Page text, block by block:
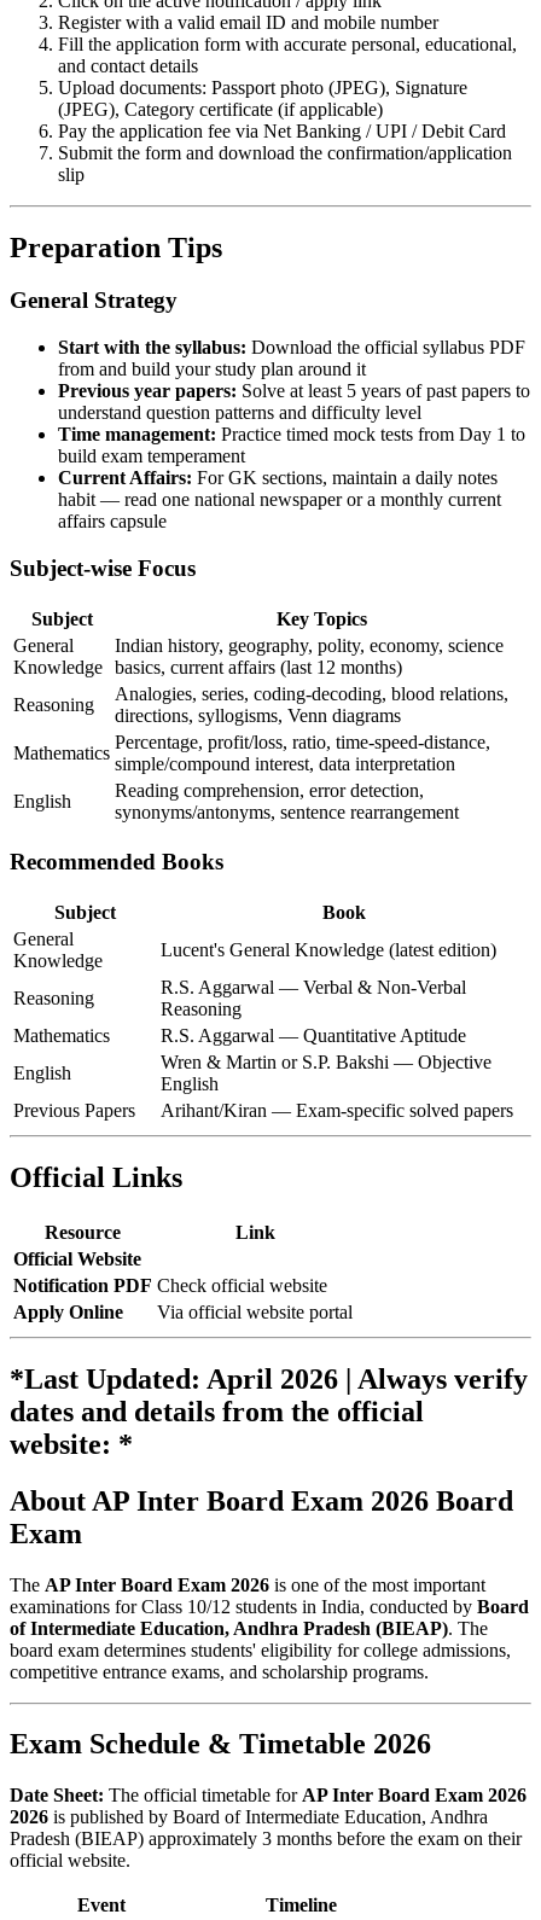
Register with a valid email ID and mobile number
Fill the application form with accurate personal, educational,
and contact details
Upload documents: Passport photo (JPEG), Signature
(JPEG), Category certificate (if applicable)
Pay the application fee via Net Banking / UPI / Debit Card
Submit the form and download the confirmation/application
slip
Preparation Tips
General Strategy
Start with the syllabus: Download the official syllabus PDF
from and build your study plan around it
Previous year papers: Solve at least 5 years of past papers to
understand question patterns and difficulty level
Time management: Practice timed mock tests from Day 1 to
build exam temperament
Current Affairs: For GK sections, maintain a daily notes
habit — read one national newspaper or a monthly current
affairs capsule
Subject-wise Focus
Subject
Key Topics
General
Knowledge
Indian history, geography, polity, economy, science
basics, current affairs (last 12 months)
Reasoning
Analogies, series, coding-decoding, blood relations,
directions, syllogisms, Venn diagrams
Mathematics
Percentage, profit/loss, ratio, time-speed-distance,
simple/compound interest, data interpretation
English
Reading comprehension, error detection,
synonyms/antonyms, sentence rearrangement
Recommended Books
Subject
Book
General
Knowledge
Lucent's General Knowledge (latest edition)
Reasoning
R.S. Aggarwal — Verbal & Non-Verbal
Reasoning
Mathematics
R.S. Aggarwal — Quantitative Aptitude
English
Wren & Martin or S.P. Bakshi — Objective
English
Previous Papers
Arihant/Kiran — Exam-specific solved papers
Official Links
Resource
Link
Official Website
Notification PDF Check official website
Apply Online
Via official website portal
*Last Updated: April 2026 | Always verify
dates and details from the official
website: *
About AP Inter Board Exam 2026 Board
Exam
The AP Inter Board Exam 2026 is one of the most important
examinations for Class 10/12 students in India, conducted by Board
of Intermediate Education, Andhra Pradesh (BIEAP). The
board exam determines students' eligibility for college admissions,
competitive entrance exams, and scholarship programs.
Exam Schedule & Timetable 2026
Date Sheet: The official timetable for AP Inter Board Exam 2026
2026 is published by Board of Intermediate Education, Andhra
Pradesh (BIEAP) approximately 3 months before the exam on their
official website.
Event
Timeline